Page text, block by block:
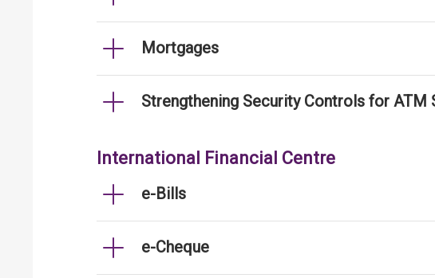
Mortgages
Strengthening Security Controls for ATM
International Financial Centre
e-Bills
e-Cheque